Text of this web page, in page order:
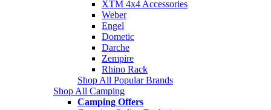
XTM 4x4 Accessories
Weber
Engel
Dometic
Darche
Zempire
Rhino Rack
Shop All Popular Brands
Shop All Camping
Camping Offers